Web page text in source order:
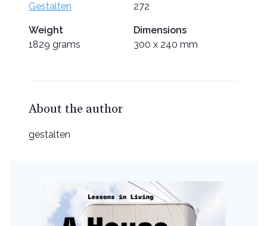
Gestalten
272
Weight
1829 grams
Dimensions
300 x 240 mm
About the author
gestalten